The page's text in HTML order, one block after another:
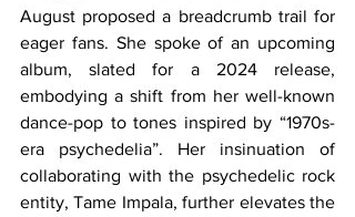
August proposed a breadcrumb trail for
eager fans. She spoke of an upcoming
album, slated for a 2024 release,
embodying a shift from her well-known
dance-pop to tones inspired by “1970s-
era psychedelia”. Her insinuation of
collaborating with the psychedelic rock
entity, Tame Impala, further elevates the